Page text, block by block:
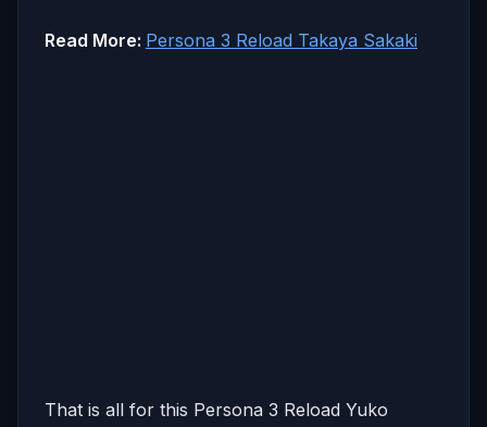
Read More: Persona 3 Reload Takaya Sakaki
That is all for this Persona 3 Reload Yuko